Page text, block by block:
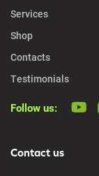
Services
Shop
Contacts
Testimonials
Follow us:
Contact us